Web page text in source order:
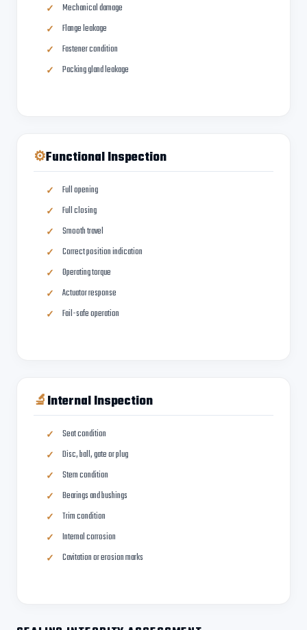
Mechanical damage
Flange leakage
Fastener condition
Packing gland leakage
⚙Functional Inspection
Full opening
Full closing
Smooth travel
Correct position indication
Operating torque
Actuator response
Fail-safe operation
🔬Internal Inspection
Seat condition
Disc, ball, gate or plug
Stem condition
Bearings and bushings
Trim condition
Internal corrosion
Cavitation or erosion marks